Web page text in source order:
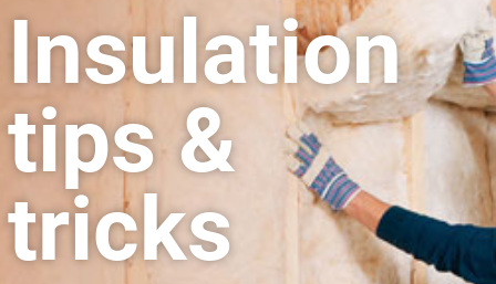
Other Ways to Save
Visit us on YouTube
Insulation
tips &
tricks